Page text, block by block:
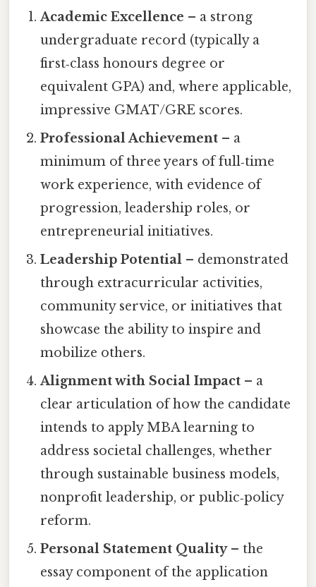
Academic Excellence – a strong
undergraduate record (typically a
first‑class honours degree or
equivalent GPA) and, where applicable,
impressive GMAT/GRE scores.
Professional Achievement – a
minimum of three years of full‑time
work experience, with evidence of
progression, leadership roles, or
entrepreneurial initiatives.
Leadership Potential – demonstrated
through extracurricular activities,
community service, or initiatives that
showcase the ability to inspire and
mobilize others.
Alignment with Social Impact – a
clear articulation of how the candidate
intends to apply MBA learning to
address societal challenges, whether
through sustainable business models,
nonprofit leadership, or public‑policy
reform.
Personal Statement Quality– the
essay component of the application